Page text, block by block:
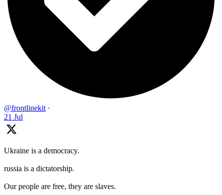
@frontlinekit ·
21 Jul
Ukraine is a democracy.
russia is a dictatorship.
Our people are free, they are slaves.